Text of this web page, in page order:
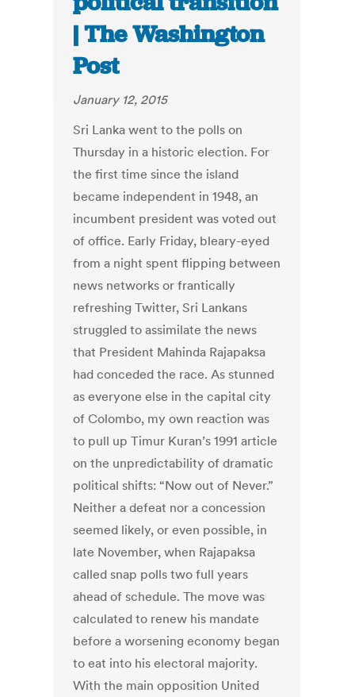
| The Washington
Post
January 12, 2015
Sri Lanka went to the polls on
Thursday in a historic election. For
the first time since the island
became independent in 1948, an
incumbent president was voted out
of office. Early Friday, bleary-eyed
from a night spent flipping between
news networks or frantically
refreshing Twitter, Sri Lankans
struggled to assimilate the news
that President Mahinda Rajapaksa
had conceded the race. As stunned
as everyone else in the capital city
of Colombo, my own reaction was
to pull up Timur Kuran’s 1991 article
on the unpredictability of dramatic
political shifts: “Now out of Never.”
Neither a defeat nor a concession
seemed likely, or even possible, in
late November, when Rajapaksa
called snap polls two full years
ahead of schedule. The move was
calculated to renew his mandate
before a worsening economy began
to eat into his electoral majority.
With the main opposition United